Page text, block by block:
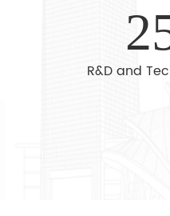
industry, environmental
transport, food industry
R&D and